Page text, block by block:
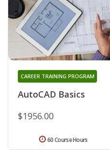
AutoCAD Basics
CAREER TRAINING PROGRAM
$1956.00
60 Course Hours